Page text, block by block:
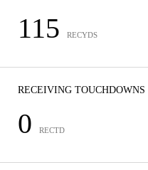
115 RECYDS
RECEIVING TOUCHDOWNS
0 RECTD